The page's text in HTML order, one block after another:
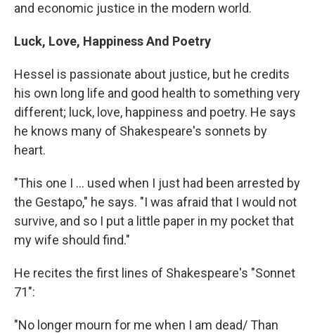
and economic justice in the modern world.
Luck, Love, Happiness And Poetry
Hessel is passionate about justice, but he credits
his own long life and good health to something very
different; luck, love, happiness and poetry. He says
he knows many of Shakespeare's sonnets by
heart.
"This one I ... used when I just had been arrested by
the Gestapo," he says. "I was afraid that I would not
survive, and so I put a little paper in my pocket that
my wife should find."
He recites the first lines of Shakespeare's "Sonnet
71":
"No longer mourn for me when I am dead/ Than